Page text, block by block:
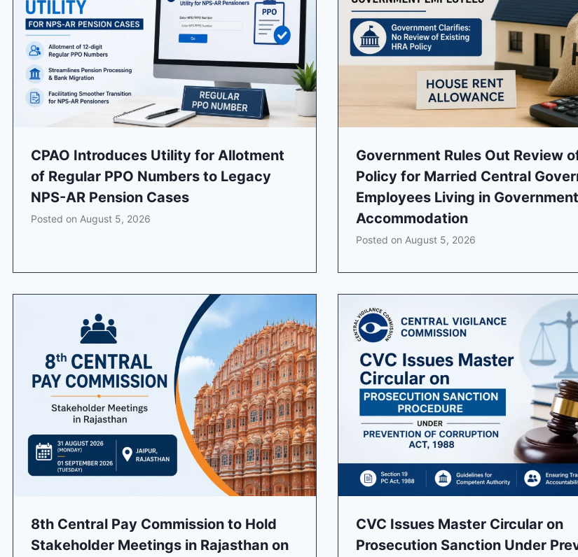
CPAO Introduces Utility for Allotment
of Regular PPO Numbers to Legacy
NPS-AR Pension Cases
Posted on August 5, 2026
Government Rules Out Review
Policy for Married Central
Employees Living in Government
Accommodation
Posted on August 5, 2026
8th Central Pay Commission to Hold
Stakeholder Meetings in Rajasthan on
CVC Issues Master Circular on
Prosecution Sanction Under